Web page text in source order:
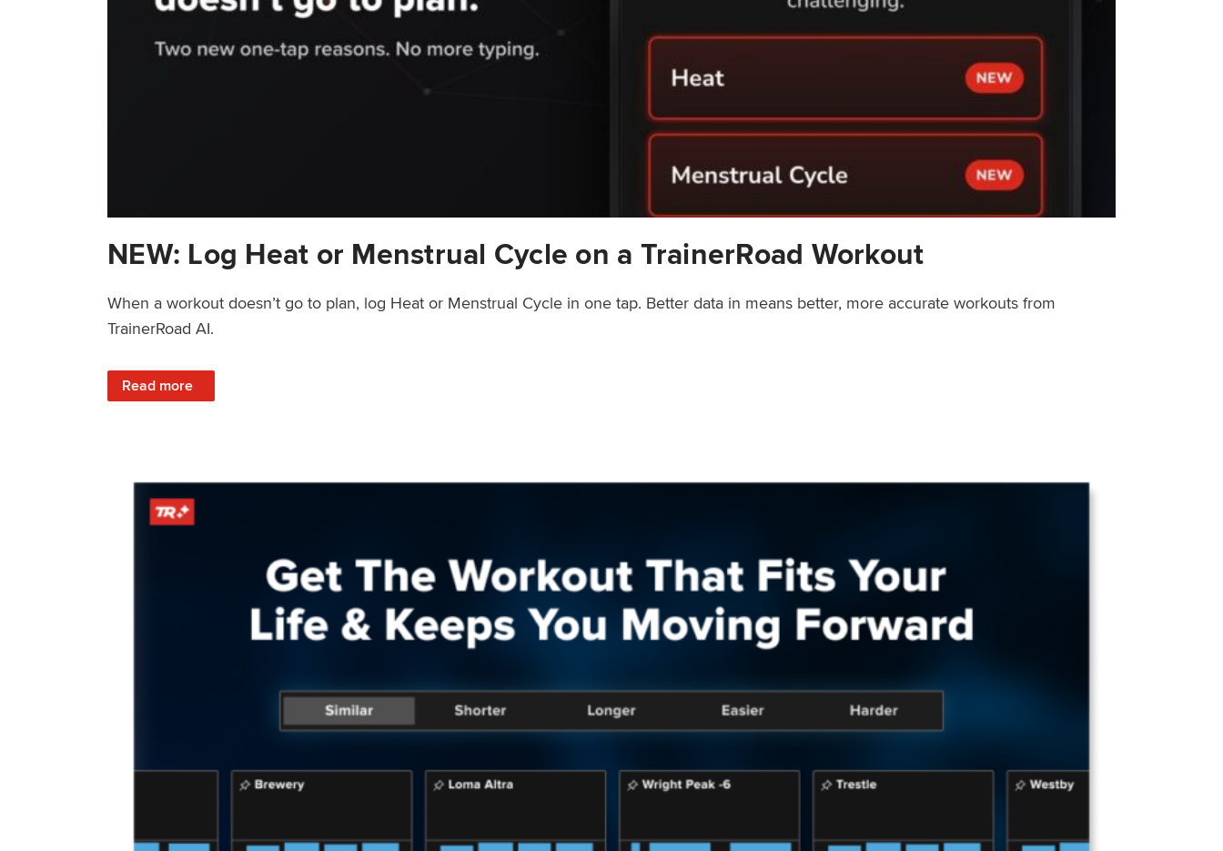
NEW: Log Heat or Menstrual Cycle on a TrainerRoad Workout
When a workout doesn’t go to plan, log Heat or Menstrual Cycle in one tap. Better data in means better, more accurate workouts from
TrainerRoad AI.
Read more
: NEW: Log Heat or Menstrual Cycle on a TrainerRoad Workout